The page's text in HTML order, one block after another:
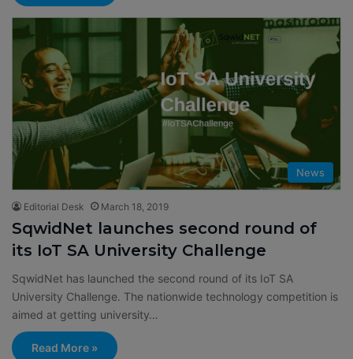
News
Editorial Desk March 18, 2019
SqwidNet launches second round of
its IoT SA University Challenge
SqwidNet has launched the second round of its IoT SA
University Challenge. The nationwide technology competition is
aimed at getting university…
Read More »